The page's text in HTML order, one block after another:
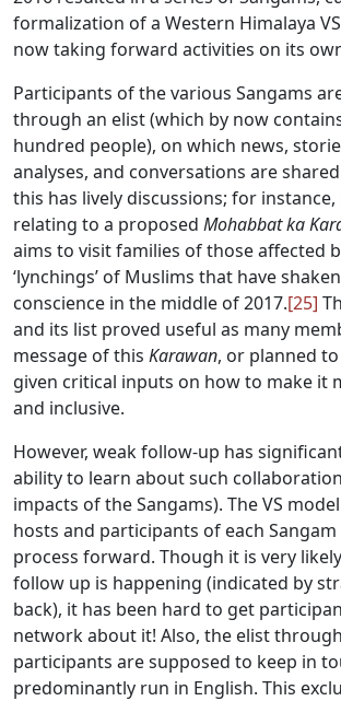
formalization of a Western Himalaya
now taking forward activities on its
Participants of the various Sangams
through an elist (which by now
hundred people), on which news,
analyses, and conversations are
this has lively discussions; for instance,
relating to a proposed Mohabbat ka
aims to visit families of those affected
‘lynchings’ of Muslims that have
conscience in the middle of 2017.[25]
and its list proved useful as many
message of this Karawan, or planned
given critical inputs on how to make it
and inclusive.
However, weak follow-up has
ability to learn about such
impacts of the Sangams). The VS
hosts and participants of each
process forward. Though it is very
follow up is happening (indicated by
back), it has been hard to get
network about it! Also, the elist
participants are supposed to keep in
predominantly run in English. This